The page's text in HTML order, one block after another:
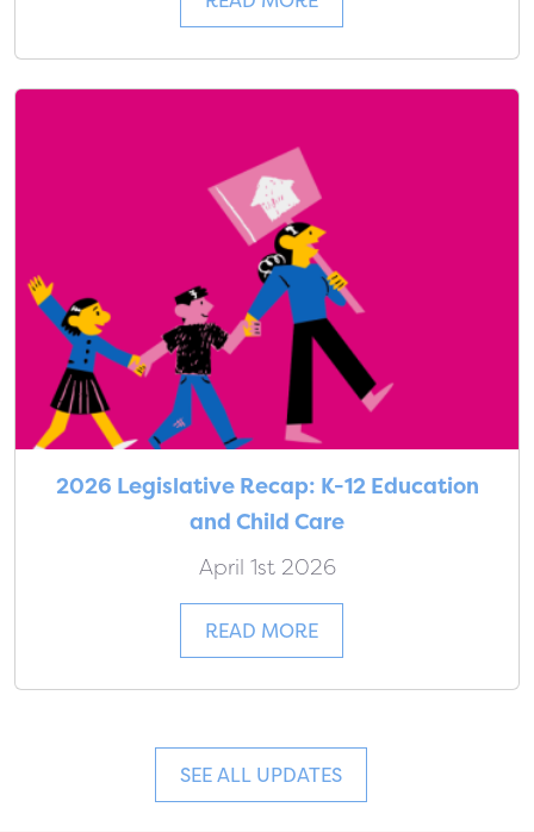
2026 Legislative Recap: K-12 Education
and Child Care
April 1st 2026
READ MORE
SEE ALL UPDATES